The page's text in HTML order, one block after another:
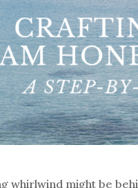
whirlwind might be